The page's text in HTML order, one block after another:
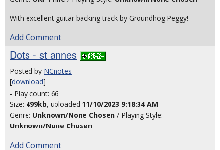
With excellent guitar backing track by Groundhog Peggy!
Add Comment
Dots - st annes
Posted by NCnotes
[download]
- Play count: 66
Size: 499kb, uploaded 11/10/2023 9:18:34 AM
Genre: Unknown/None Chosen / Playing Style:
Unknown/None Chosen
Add Comment